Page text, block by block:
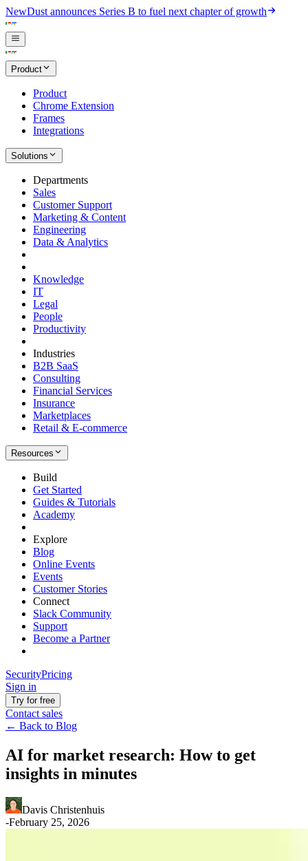
NewDust announces Series B to fuel next chapter of growth
Product
Product
Chrome Extension
Frames
Integrations
Solutions
Departments
Sales
Customer Support
Marketing & Content
Engineering
Data & Analytics
Knowledge
IT
Legal
People
Productivity
Industries
B2B SaaS
Consulting
Financial Services
Insurance
Marketplaces
Retail & E-commerce
Resources
Build
Get Started
Guides & Tutorials
Academy
Explore
Blog
Online Events
Events
Customer Stories
Connect
Slack Community
Support
Become a Partner
SecurityPricing
Sign in
Try for free
Contact sales
← Back to Blog
AI for market research: How to get
insights in minutes
Davis Christenhuis
-February 25, 2026